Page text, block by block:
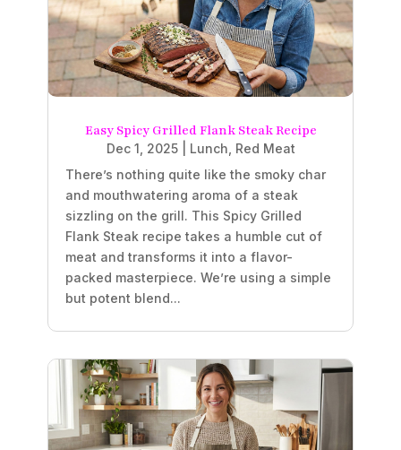
Easy Spicy Grilled Flank Steak Recipe
Dec 1, 2025| Lunch, Red Meat
There’s nothing quite like the smoky char
and mouthwatering aroma of a steak
sizzling on the grill. This Spicy Grilled
Flank Steak recipe takes a humble cut of
meat and transforms it into a flavor-
packed masterpiece. We’re using a simple
but potent blend...